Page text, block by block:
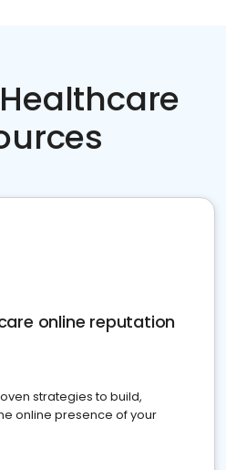
online reputation
strategies to build,
online presence of your